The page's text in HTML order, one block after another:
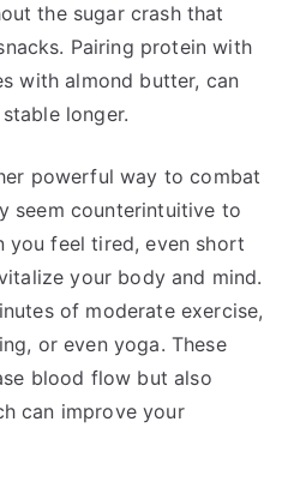
the sugar crash that
Pairing protein with
with almond butter, can
longer.
powerful way to combat
seem counterintuitive to
you feel tired, even short
your body and mind.
of moderate exercise,
or even yoga. These
blood flow but also
can improve your